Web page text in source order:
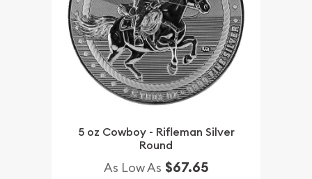
5 oz Cowboy - Rifleman Silver
Round
As Low As $67.65